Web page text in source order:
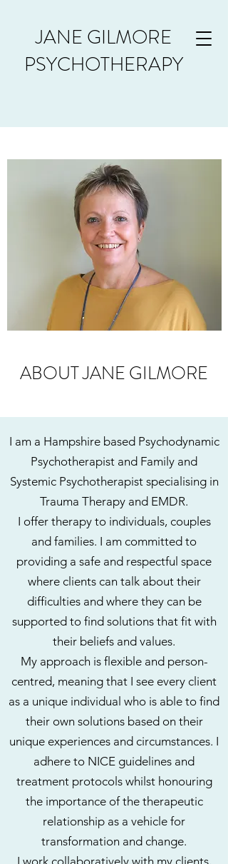
JANE GILMORE
PSYCHOTHERAPY
ABOUT JANE GILMORE
I am a Hampshire based Psychodynamic
Psychotherapist and Family and
Systemic Psychotherapist specialising in
Trauma Therapy and EMDR.
I offer therapy to individuals, couples
and families. I am committed to
providing a safe and respectful space
where clients can talk about their
difficulties and where they can be
supported to find solutions that fit with
their beliefs and values.
My approach is flexible and person-
centred, meaning that I see every client
as a unique individual who is able to find
their own solutions based on their
unique experiences and circumstances. I
adhere to NICE guidelines and
treatment protocols whilst honouring
the importance of the therapeutic
relationship as a vehicle for
transformation and change.
I work collaboratively with my clients,